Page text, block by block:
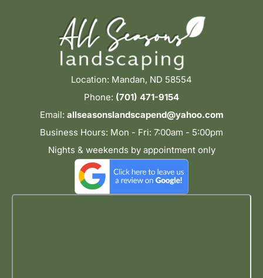
Location: Mandan, ND 58554
Phone: (701) 471-9154
Email: allseasonslandscapend@yahoo.com
Business Hours: Mon - Fri: 7:00am - 5:00pm
Nights & weekends by appointment only